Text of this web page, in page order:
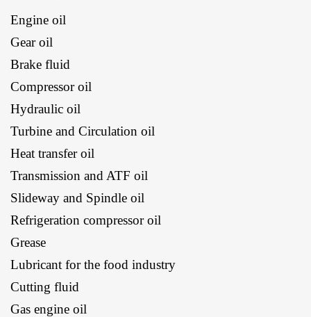
Engine oil
Gear oil
Brake fluid
Compressor oil
Hydraulic oil
Turbine and Circulation oil
Heat transfer oil
Transmission and ATF oil
Slideway and Spindle oil
Refrigeration compressor oil
Grease
Lubricant for the food industry
Cutting fluid
Gas engine oil